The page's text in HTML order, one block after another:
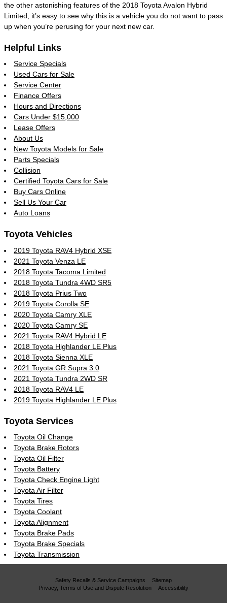
the other astonishing features of the 2018 Toyota Avalon Hybrid
Limited, it’s easy to see why this is a vehicle you do not want to pass
up when you’re perusing for your next new car.
Helpful Links
Service Specials
Used Cars for Sale
Service Center
Finance Offers
Hours and Directions
Cars Under $15,000
Lease Offers
About Us
New Toyota Models for Sale
Parts Specials
Collision
Certified Toyota Cars for Sale
Buy Cars Online
Sell Us Your Car
Auto Loans
Toyota Vehicles
2019 Toyota RAV4 Hybrid XSE
2021 Toyota Venza LE
2018 Toyota Tacoma Limited
2018 Toyota Tundra 4WD SR5
2018 Toyota Prius Two
2019 Toyota Corolla SE
2020 Toyota Camry XLE
2020 Toyota Camry SE
2021 Toyota RAV4 Hybrid LE
2018 Toyota Highlander LE Plus
2018 Toyota Sienna XLE
2021 Toyota GR Supra 3.0
2021 Toyota Tundra 2WD SR
2018 Toyota RAV4 LE
2019 Toyota Highlander LE Plus
Toyota Services
Toyota Oil Change
Toyota Brake Rotors
Toyota Oil Filter
Toyota Battery
Toyota Check Engine Light
Toyota Air Filter
Toyota Tires
Toyota Coolant
Toyota Alignment
Toyota Brake Pads
Toyota Brake Specials
Toyota Transmission
Safety Recalls & Service Campaigns
Sitemap
Privacy, Terms of Use and Dispute Resolution
Accessibility